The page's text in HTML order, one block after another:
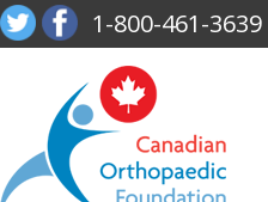
1-800-461-3639